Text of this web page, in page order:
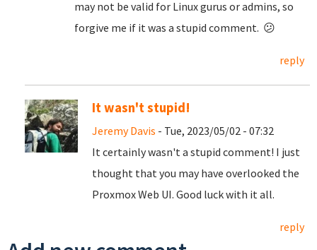
may not be valid for Linux gurus or admins, so
forgive me if it was a stupid comment. 😕
reply
It wasn't stupid!
Jeremy Davis - Tue, 2023/05/02 - 07:32
It certainly wasn't a stupid comment! I just
thought that you may have overlooked the
Proxmox Web UI. Good luck with it all.
reply